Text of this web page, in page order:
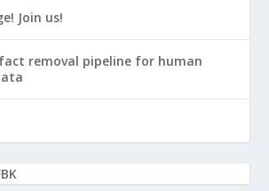
Join us!
removal pipeline for human